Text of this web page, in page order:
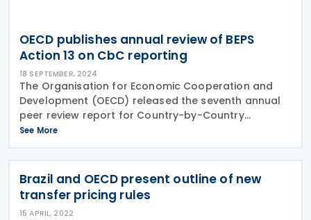
OECD publishes annual review of BEPS
Action 13 on CbC reporting
18 SEPTEMBER, 2024
The Organisation for Economic Cooperation and
Development (OECD) released the seventh annual
peer review report for Country-by-Country
reporting in line with the BEPS Action 13 minimum
standard on Monday, 16 September 2024. This
report reflects
See More
Brazil and OECD present outline of new
transfer pricing rules
15 APRIL, 2022